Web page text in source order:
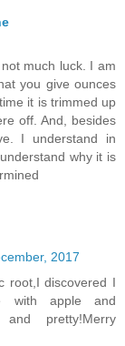
much luck. I am
you give ounces
it is trimmed up
off. And, besides
I understand in
why it is
2017
root,I discovered I
with apple and
pretty!Merry